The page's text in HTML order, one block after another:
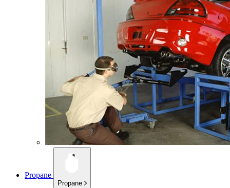
Propane
Propane